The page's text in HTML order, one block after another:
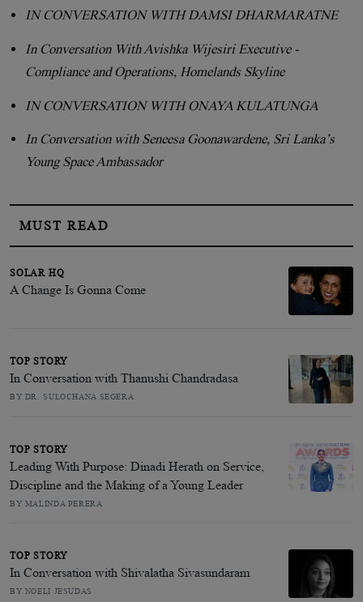
IN CONVERSATION WITH DAMSI DHARMARATNE
In Conversation With Avishka Wijesiri Executive -
Compliance and Operations, Homelands Skyline
IN CONVERSATION WITH ONAYA KULATUNGA
In Conversation with Seneesa Goonawardene, Sri Lanka’s
Young Space Ambassador
MUST READ
SOLAR HQ
A Change Is Gonna Come
TOP STORY
In Conversation with Thanushi Chandradasa
BY DR. SULOCHANA SEGERA
TOP STORY
Leading With Purpose: Dinadi Herath on Service,
Discipline and the Making of a Young Leader
BY MALINDA PERERA
TOP STORY
In Conversation with Shivalatha Sivasundaram
BY NOELI JESUDAS